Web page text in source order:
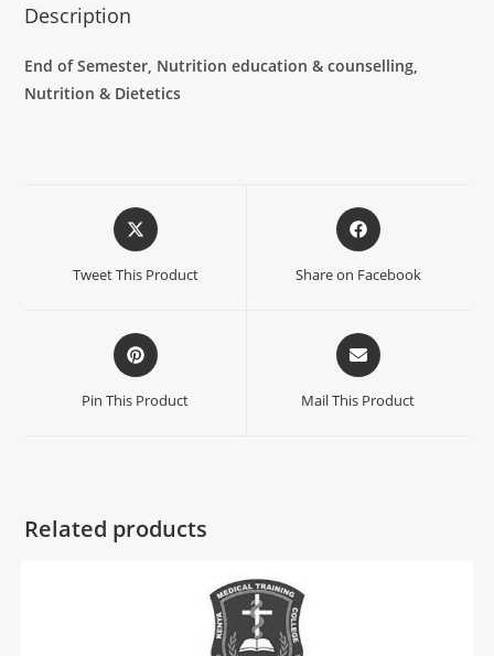
Description
End of Semester, Nutrition education & counselling,
Nutrition & Dietetics
Tweet This Product Share on Facebook
Pin This Product Mail This Product
Related products